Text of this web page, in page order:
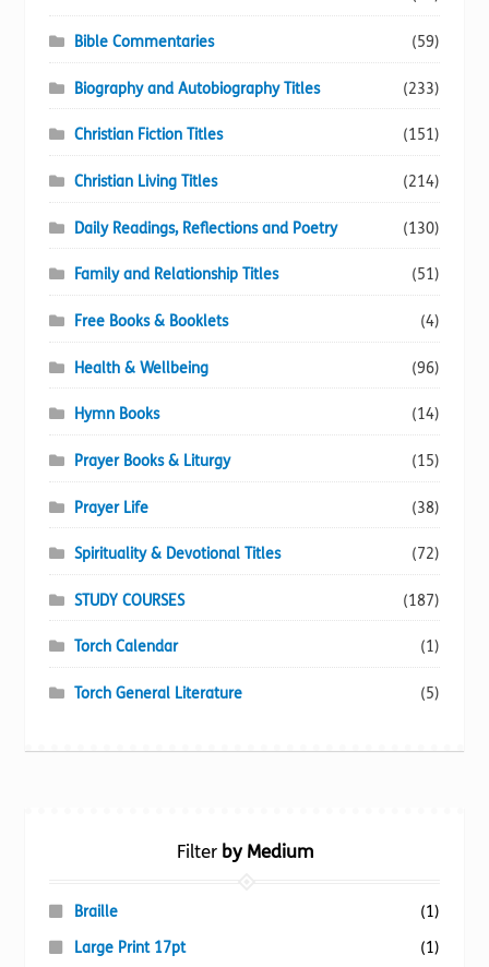
Bible Commentaries (59)
Biography and Autobiography Titles (233)
Christian Fiction Titles (151)
Christian Living Titles (214)
Daily Readings, Reflections and Poetry (130)
Family and Relationship Titles (51)
Free Books & Booklets (4)
Health & Wellbeing (96)
Hymn Books (14)
Prayer Books & Liturgy (15)
Prayer Life (38)
Spirituality & Devotional Titles (72)
STUDY COURSES (187)
Torch Calendar (1)
Torch General Literature (5)
Filterby Medium
Braille
(1)
Large Print 17pt
(1)